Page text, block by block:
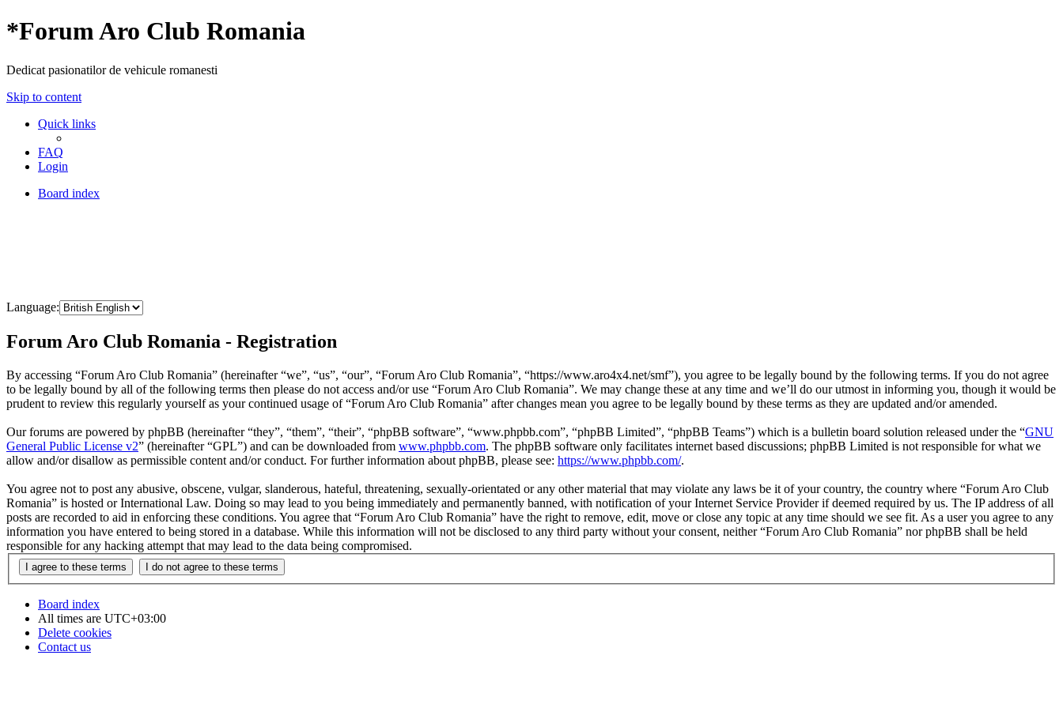
*Forum Aro Club Romania
Dedicat pasionatilor de vehicule romanesti
Skip to content
Quick links
FAQ
Login
Board index
Language:
Forum Aro Club Romania - Registration
By accessing “Forum Aro Club Romania” (hereinafter “we”, “us”, “our”, “Forum Aro Club Romania”, “https://www.aro4x4.net/smf”), you agree to be legally bound by the following terms. If you do not agree
to be legally bound by all of the following terms then please do not access and/or use “Forum Aro Club Romania”. We may change these at any time and we’ll do our utmost in informing you, though it would be
prudent to review this regularly yourself as your continued usage of “Forum Aro Club Romania” after changes mean you agree to be legally bound by these terms as they are updated and/or amended.
Our forums are powered by phpBB (hereinafter “they”, “them”, “their”, “phpBB software”, “www.phpbb.com”, “phpBB Limited”, “phpBB Teams”) which is a bulletin board solution released under the “GNU
General Public License v2” (hereinafter “GPL”) and can be downloaded from www.phpbb.com. The phpBB software only facilitates internet based discussions; phpBB Limited is not responsible for what we
allow and/or disallow as permissible content and/or conduct. For further information about phpBB, please see: https://www.phpbb.com/.
You agree not to post any abusive, obscene, vulgar, slanderous, hateful, threatening, sexually-orientated or any other material that may violate any laws be it of your country, the country where “Forum Aro Club
Romania” is hosted or International Law. Doing so may lead to you being immediately and permanently banned, with notification of your Internet Service Provider if deemed required by us. The IP address of all
posts are recorded to aid in enforcing these conditions. You agree that “Forum Aro Club Romania” have the right to remove, edit, move or close any topic at any time should we see fit. As a user you agree to any
information you have entered to being stored in a database. While this information will not be disclosed to any third party without your consent, neither “Forum Aro Club Romania” nor phpBB shall be held
responsible for any hacking attempt that may lead to the data being compromised.
Board index
All times are UTC+03:00
Delete cookies
Contact us